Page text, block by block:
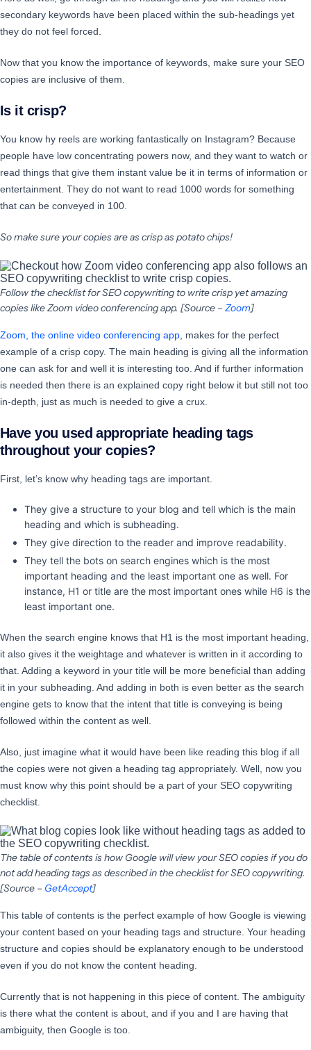
secondary keywords have been placed within the sub-headings yet
they do not feel forced.
Now that you know the importance of keywords, make sure your SEO
copies are inclusive of them.
Is it crisp?
You know hy reels are working fantastically on Instagram? Because
people have low concentrating powers now, and they want to watch or
read things that give them instant value be it in terms of information or
entertainment. They do not want to read 1000 words for something
that can be conveyed in 100.
So make sure your copies are as crisp as potato chips!
Follow the checklist for SEO copywriting to write crisp yet amazing
copies like Zoom video conferencing app. [Source – Zoom]
Zoom, the online video conferencing app , makes for the perfect
example of a crisp copy. The main heading is giving all the information
one can ask for and well it is interesting too. And if further information
is needed then there is an explained copy right below it but still not too
in-depth, just as much is needed to give a crux.
Have you used appropriate heading tags
throughout your copies?
First, let’s know why heading tags are important.
They give a structure to your blog and tell which is the main
heading and which is subheading.
They give direction to the reader and improve readability.
They tell the bots on search engines which is the most
important heading and the least important one as well. For
instance, H1 or title are the most important ones while H6 is the
least important one.
When the search engine knows that H1 is the most important heading,
it also gives it the weightage and whatever is written in it according to
that. Adding a keyword in your title will be more beneficial than adding
it in your subheading. And adding in both is even better as the search
engine gets to know that the intent that title is conveying is being
followed within the content as well.
Also, just imagine what it would have been like reading this blog if all
the copies were not given a heading tag appropriately. Well, now you
must know why this point should be a part of your SEO copywriting
checklist.
The table of contents is how Google will view your SEO copies if you do
not add heading tags as described in the checklist for SEO copywriting.
[Source – GetAccept]
This table of contents is the perfect example of how Google is viewing
your content based on your heading tags and structure. Your heading
structure and copies should be explanatory enough to be understood
even if you do not know the content heading.
Currently that is not happening in this piece of content. The ambiguity
is there what the content is about, and if you and I are having that
ambiguity, then Google is too.